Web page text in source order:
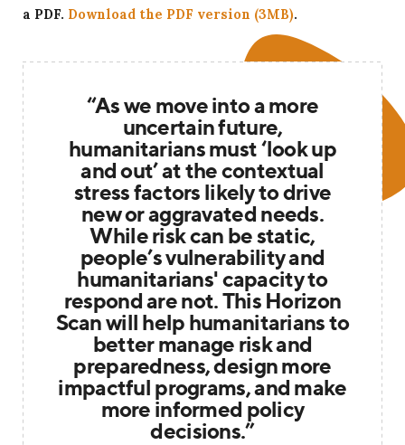
a PDF. Download the PDF version (3MB).
“As we move into a more
uncertain future,
humanitarians must ‘look up
and out’ at the contextual
stress factors likely to drive
new or aggravated needs.
While risk can be static,
people’s vulnerability and
humanitarians' capacity to
respond are not. This Horizon
Scan will help humanitarians to
better manage risk and
preparedness, design more
impactful programs, and make
more informed policy
decisions.”